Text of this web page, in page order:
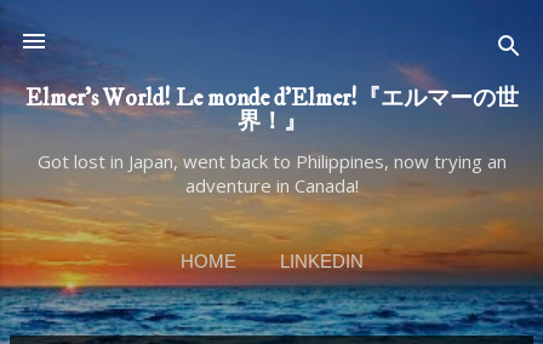
Elmer's World! Le monde d'Elmer!『エルマーの世
界！』
Got lost in Japan, went back to Philippines, now trying an
adventure in Canada!
HOME LINKEDIN